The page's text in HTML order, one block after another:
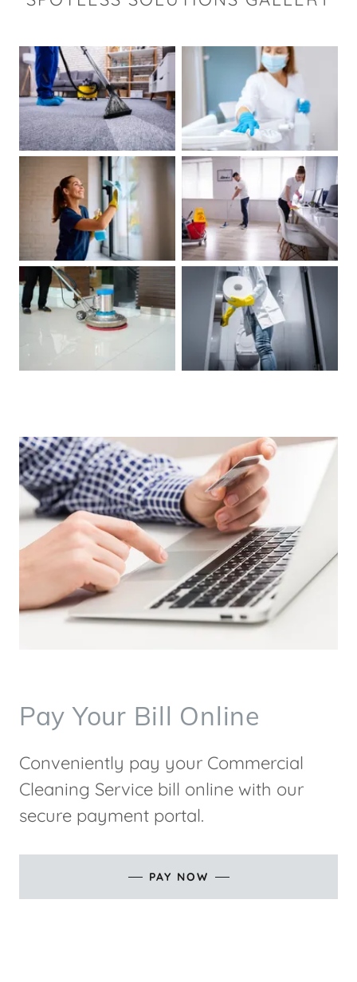
Pay Your Bill Online
Conveniently pay your Commercial
Cleaning Service bill online with our
secure payment portal.
PAY NOW